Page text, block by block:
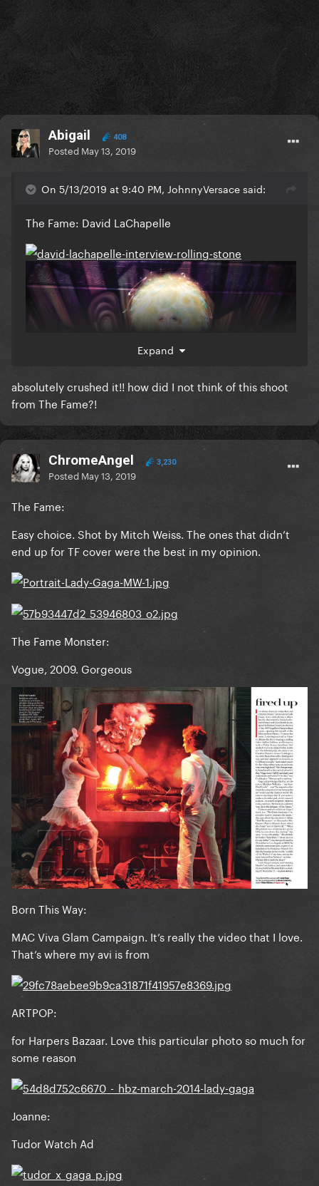
Abigail 408
Posted May 13, 2019
On 5/13/2019 at 9:40 PM, JohnnyVersace said:
The Fame: David LaChapelle
Born This Way: Mariano Vivanco
Expand
absolutely crushed it!! how did I not think of this shoot
from The Fame?!
ChromeAngel 3,230
Posted May 13, 2019
The Fame:
Easy choice. Shot by Mitch Weiss. The ones that didn’t
end up for TF cover were the best in my opinion.
The Fame Monster:
Vogue, 2009. Gorgeous
Born This Way:
MAC Viva Glam Campaign. It’s really the video that I love.
That’s where my avi is from
ARTPOP:
for Harpers Bazaar. Love this particular photo so much for
some reason
Joanne:
Tudor Watch Ad